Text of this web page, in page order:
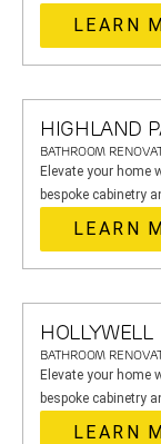
LEARN
HIGHLAND
BATHROOM
Elevate your home
bespoke cabinetry
LEARN
HOLLYWELL
BATHROOM
Elevate your home
bespoke cabinetry
LEARN